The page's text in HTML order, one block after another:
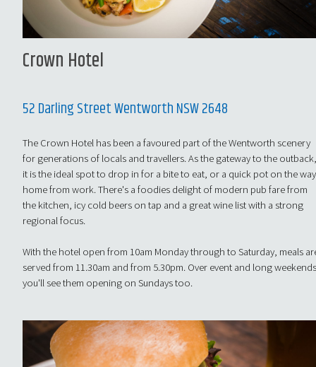
Crown Hotel
52 Darling Street Wentworth NSW 2648
The Crown Hotel has been a favoured part of the Wentworth scenery
for generations of locals and travellers. As the gateway to the
it is the ideal spot to drop in for a bite to eat, or a quick pot on the way
home from work. There's a foodies delight of modern pub fare from
the kitchen, icy cold beers on tap and a great wine list with a strong
regional focus.
With the hotel open from 10am Monday through to Saturday, meals
served from 11.30am and from 5.30pm. Over event and long
you'll see them opening on Sundays too.